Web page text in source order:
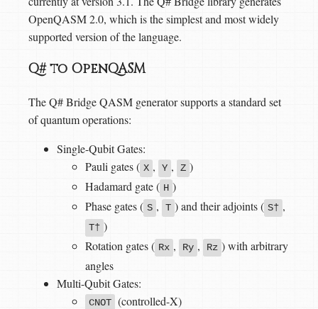
OpenQASM 2.0, which is the simplest and most widely
supported version of the language.
Q# to OpenQASM
The Q# Bridge QASM generator supports a standard set
of quantum operations:
Single-Qubit Gates:
Pauli gates ( X , Y , Z )
Hadamard gate ( H )
Phase gates ( S , T ) and their adjoints ( S† ,
T† )
Rotation gates ( Rx , Ry , Rz ) with arbitrary
angles
Multi-Qubit Gates:
CNOT (controlled-X)